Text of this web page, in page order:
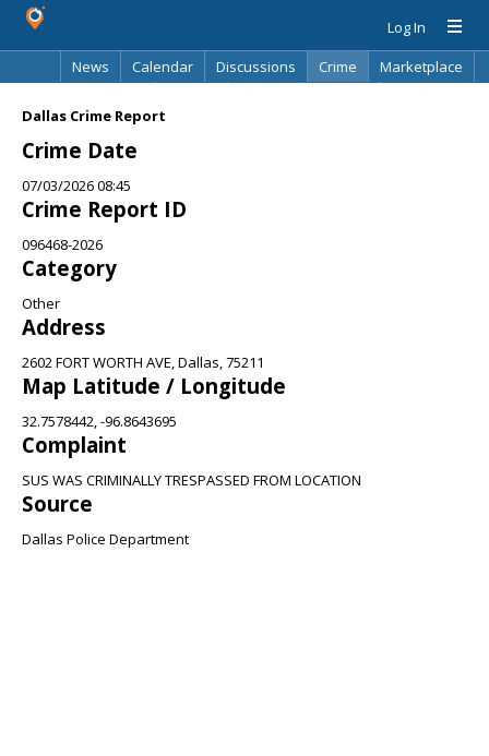
Log In
News
Calendar Discussions Crime
Marketplace
Dallas Crime Report
Crime Date
07/03/2026 08:45
Crime Report ID
096468-2026
Category
Other
Address
2602 FORT WORTH AVE, Dallas, 75211
Map Latitude / Longitude
32.7578442, -96.8643695
Complaint
SUS WAS CRIMINALLY TRESPASSED FROM LOCATION
Source
Dallas Police Department